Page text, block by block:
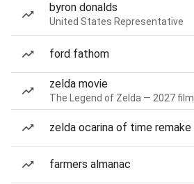
byron donalds
United States Representative
ford fathom
zelda movie
The Legend of Zelda — 2027 film
zelda ocarina of time remake
farmers almanac